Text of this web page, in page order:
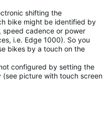
shifting the
bike might be identified by
speed cadence or power
i.e. Edge 1000). So you
bikes by a touch on the
configured by setting the
(see picture with touch screen